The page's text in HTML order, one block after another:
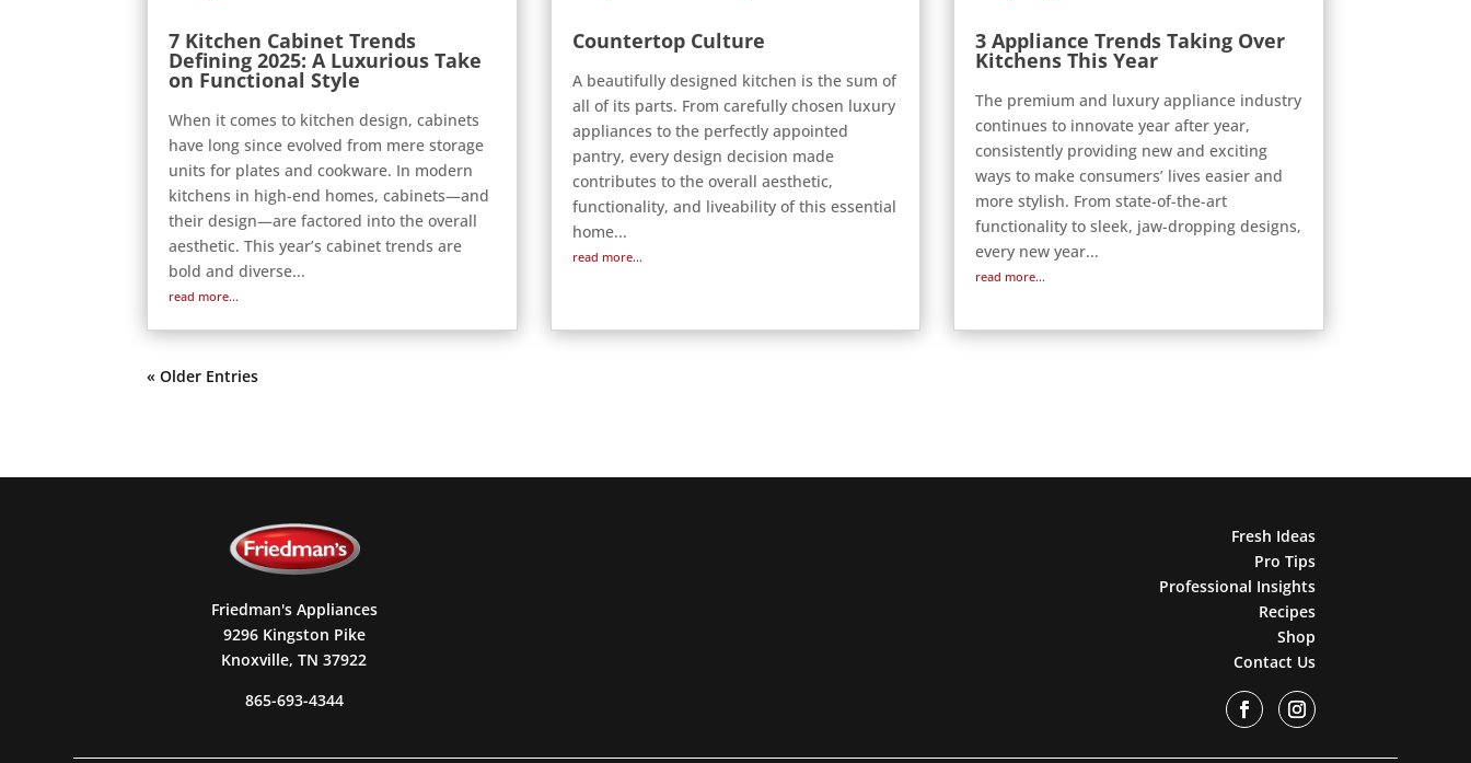
7 Kitchen Cabinet Trends
Defining 2025: A Luxurious Take
on Functional Style
When it comes to kitchen design, cabinets
have long since evolved from mere storage
units for plates and cookware. In modern
kitchens in high-end homes, cabinets—and
their design—are factored into the overall
aesthetic. This year’s cabinet trends are
bold and diverse...
read more...
Countertop Culture
A beautifully designed kitchen is the sum of
all of its parts. From carefully chosen luxury
appliances to the perfectly appointed
pantry, every design decision made
contributes to the overall aesthetic,
functionality, and liveability of this essential
home...
read more...
3 Appliance Trends Taking Over
Kitchens This Year
The premium and luxury appliance industry
continues to innovate year after year,
consistently providing new and exciting
ways to make consumers’ lives easier and
more stylish. From state-of-the-art
functionality to sleek, jaw-dropping designs,
every new year...
read more...
« Older Entries
Friedman's Appliances
9296 Kingston Pike
Knoxville, TN 37922
865-693-4344
Fresh Ideas
Pro Tips
Professional Insights
Recipes
Shop
Contact Us